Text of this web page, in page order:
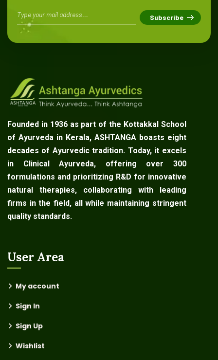
Founded in 1936 as part of the Kottakkal School
of Ayurveda in Kerala, ASHTANGA boasts eight
decades of Ayurvedic tradition. Today, it excels
in Clinical Ayurveda, offering over 300
formulations and prioritizing R&D for innovative
natural therapies, collaborating with leading
firms in the field, all while maintaining stringent
quality standards.
User Area
My account
Sign In
Sign Up
Wishlist